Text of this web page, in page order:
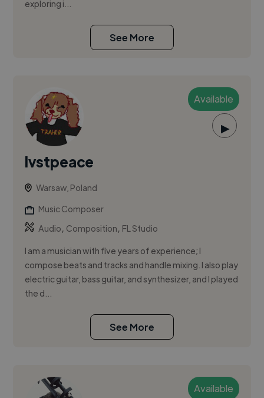
exploring i...
See More
Available
▶
lvstpeace
Warsaw, Poland
Music Composer
Audio, Composition, FL Studio
I am a musician with five years of experience; I
compose beats and tracks and handle mixing. I also play
electric guitar, bass guitar, and synthesizer, and I played
the d...
See More
Available